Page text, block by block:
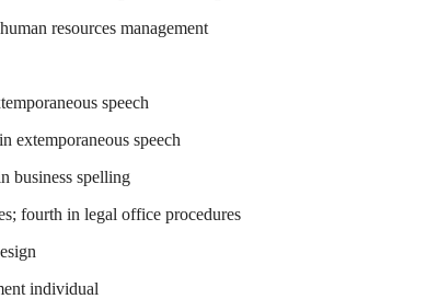
resources management
speech
extemporaneous speech
business spelling
fourth in legal office procedures
individual